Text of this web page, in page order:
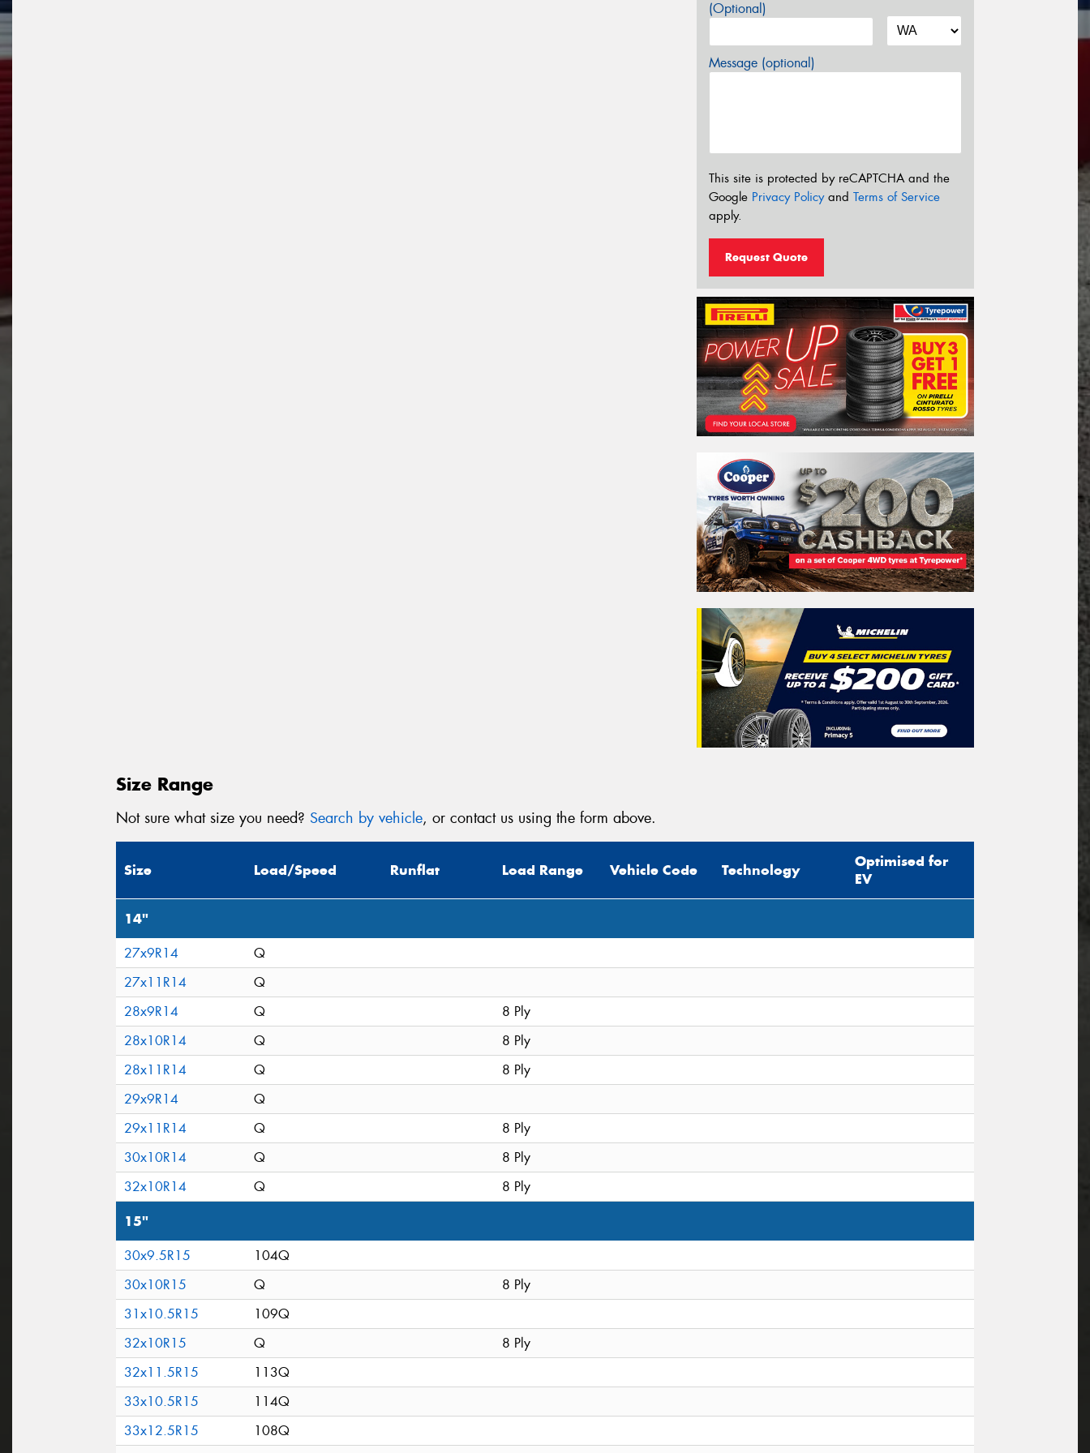
(Optional)
Message (optional)
This site is protected by reCAPTCHA and the
Google Privacy Policyand Terms of Service
apply.
Request Quote
Size Range
Not sure what size you need? Search by vehicle, or contact us using the form above.
Size Load/Speed Runflat Load Range Vehicle Code Technology
Optimised for
EV
14"
27x9R14
Q
27x11R14
Q
28x9R14
Q
8 Ply
28x10R14
Q
8 Ply
28x11R14
Q
8 Ply
29x9R14
Q
29x11R14
Q
8 Ply
30x10R14
Q
8 Ply
32x10R14
Q 8 Ply
15"
30x9.5R15
104Q
30x10R15
Q
8 Ply
31x10.5R15
109Q
32x10R15
Q
8 Ply
32x11.5R15
113Q
33x10.5R15
114Q
33x12.5R15
108Q